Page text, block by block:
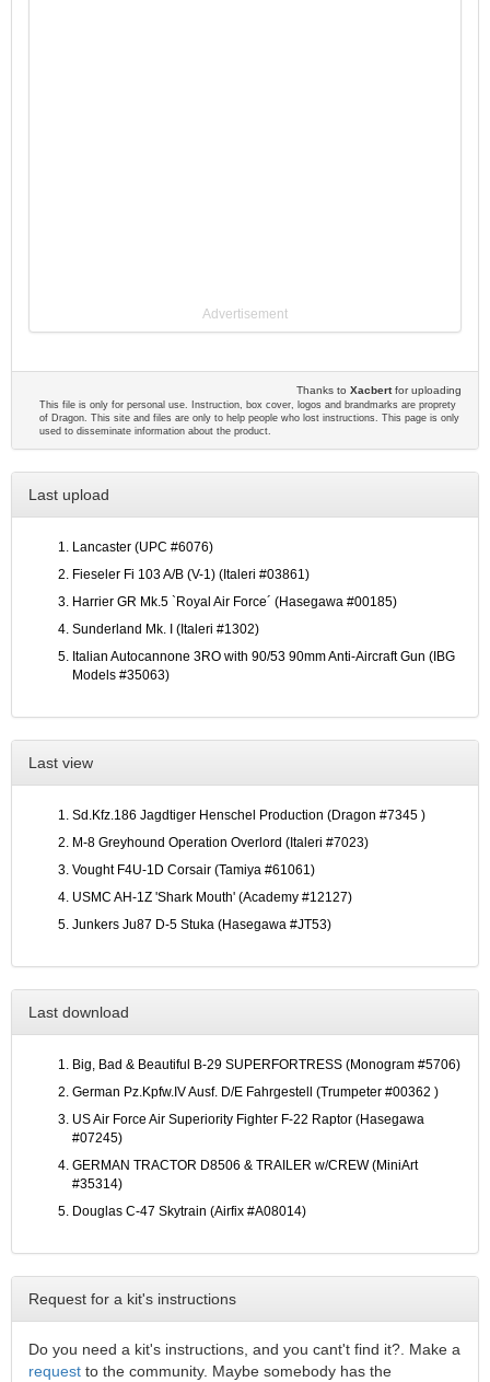
Advertisement
Thanks to Xacbertfor uploading
This file is only for personal use. Instruction, box cover, logos and brandmarks are proprety
of Dragon. This site and files are only to help people who lost instructions. This page is only
used to disseminate information about the product.
Last upload
Lancaster (UPC #6076)
Fieseler Fi 103 A/B (V-1) (Italeri #03861)
Harrier GR Mk.5 `Royal Air Force´ (Hasegawa #00185)
Sunderland Mk. I (Italeri #1302)
Italian Autocannone 3RO with 90/53 90mm Anti-Aircraft Gun (IBG
Models #35063)
Last view
Sd.Kfz.186 Jagdtiger Henschel Production (Dragon #7345 )
M-8 Greyhound Operation Overlord (Italeri #7023)
Vought F4U-1D Corsair (Tamiya #61061)
USMC AH-1Z 'Shark Mouth' (Academy #12127)
Junkers Ju87 D-5 Stuka (Hasegawa #JT53)
Last download
Big, Bad & Beautiful B-29 SUPERFORTRESS (Monogram #5706)
German Pz.Kpfw.IV Ausf. D/E Fahrgestell (Trumpeter #00362 )
US Air Force Air Superiority Fighter F-22 Raptor (Hasegawa
#07245)
GERMAN TRACTOR D8506 & TRAILER w/CREW (MiniArt
#35314)
Douglas C-47 Skytrain (Airfix #A08014)
Request for a kit's instructions
Do you need a kit's instructions, and you cant't find it?. Make a
request to the community. Maybe somebody has the